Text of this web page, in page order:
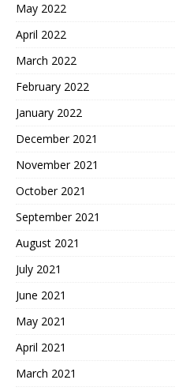
May 2022
April 2022
March 2022
February 2022
January 2022
December 2021
November 2021
October 2021
September 2021
August 2021
July 2021
June 2021
May 2021
April 2021
March 2021